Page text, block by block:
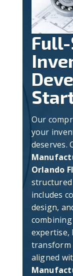
Our
your
deserves.
Orlando
includes
design,
expertise,
transform
aligned